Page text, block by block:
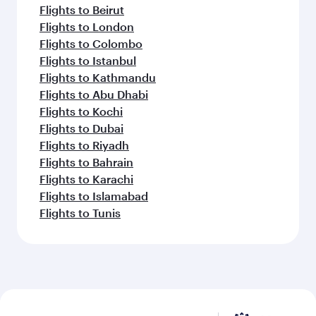
Flights to Beirut
Flights to London
Flights to Colombo
Flights to Istanbul
Flights to Kathmandu
Flights to Abu Dhabi
Flights to Kochi
Flights to Dubai
Flights to Riyadh
Flights to Bahrain
Flights to Karachi
Flights to Islamabad
Flights to Tunis